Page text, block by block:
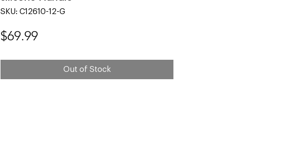
SKU: C12610-12-G
$69.99Price
Out of Stock